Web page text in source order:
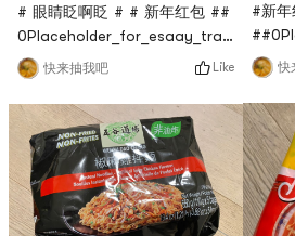
# 眼睛眨啊眨 # # 新年红包 ##
Teng Gao fried crispy horn
is also a flash sale in the
Yami live broadcast room. It
only costs $0.1. It has been a
long time since I have eaten
this dim sum. A pack is full,
wi
快来抽我吧 Like
#新
also
Yami
be
out,
快